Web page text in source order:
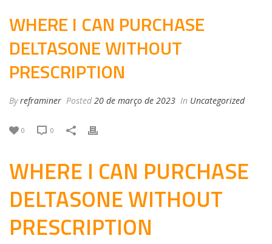
WHERE I CAN PURCHASE
DELTASONE WITHOUT
PRESCRIPTION
Byreframiner Posted 20 de março de 2023 In Uncategorized
0 0
WHERE I CAN PURCHASE
DELTASONE WITHOUT
PRESCRIPTION